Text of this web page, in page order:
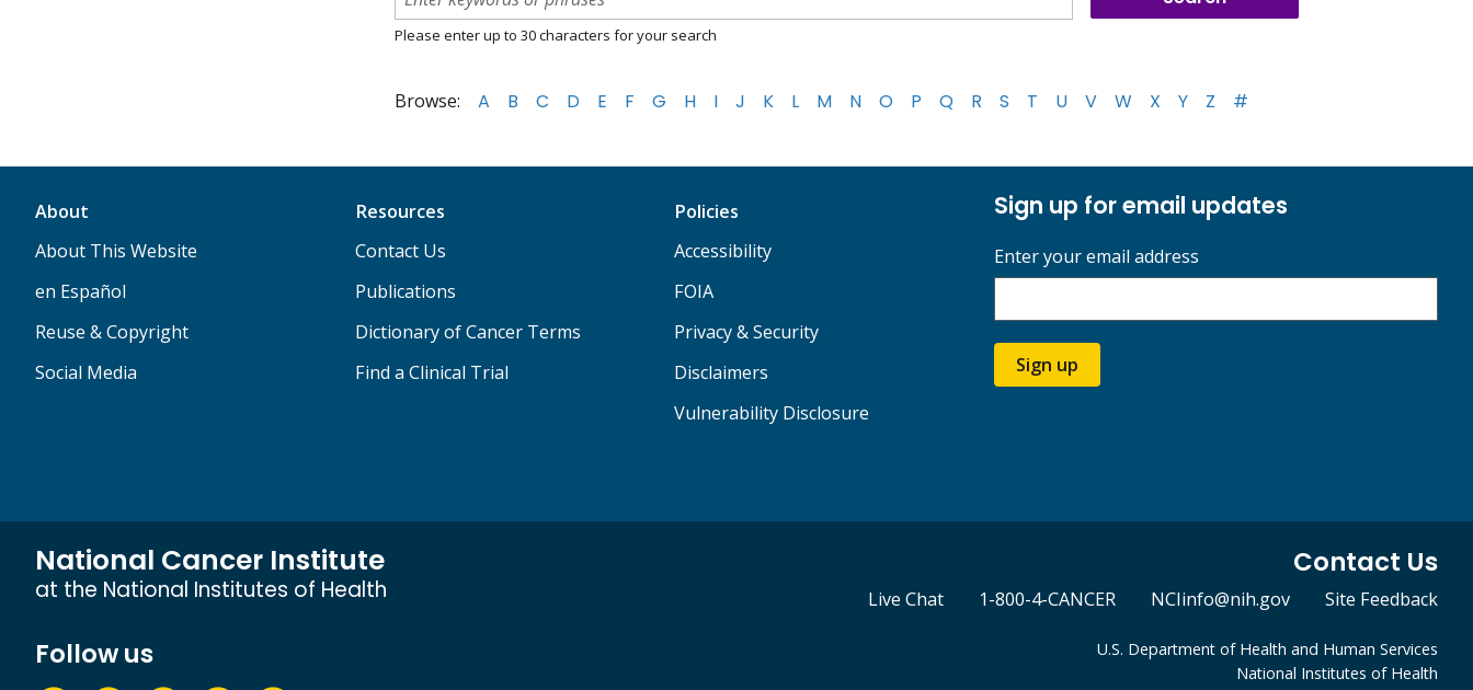
Please enter up to 30 characters for your search
Browse: A B C D E F G H I J K L M N O P Q R S T U V W X Y Z #
About
About This Website
en Español
Reuse & Copyright
Social Media
Resources
Contact Us
Publications
Dictionary of Cancer Terms
Find a Clinical Trial
Policies
Accessibility
FOIA
Privacy & Security
Disclaimers
Vulnerability Disclosure
Sign up for email updates
Enter your email address
Sign up
National Cancer Institute
at the National Institutes of Health
Contact Us
Live Chat 1-800-4-CANCER NCIinfo@nih.gov Site Feedback
Follow us
U.S. Department of Health and Human Services
National Institutes of Health